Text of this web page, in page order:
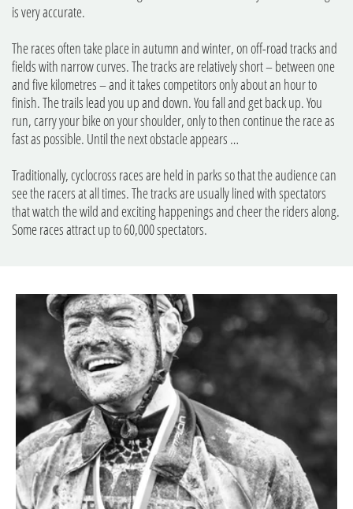
is very accurate.
The races often take place in autumn and winter, on off-road tracks and
fields with narrow curves. The tracks are relatively short – between one
and five kilometres – and it takes competitors only about an hour to
finish. The trails lead you up and down. You fall and get back up. You
run, carry your bike on your shoulder, only to then continue the race as
fast as possible. Until the next obstacle appears …
Traditionally, cyclocross races are held in parks so that the audience can
see the racers at all times. The tracks are usually lined with spectators
that watch the wild and exciting happenings and cheer the riders along.
Some races attract up to 60,000 spectators.